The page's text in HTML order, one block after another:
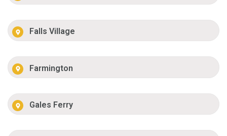
Falls Village
Farmington
Gales Ferry